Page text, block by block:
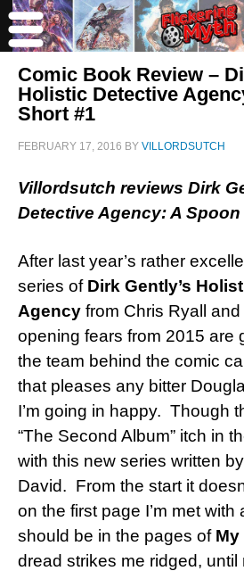
Comic Book Review –
Holistic Detective
Short #1
FEBRUARY 17, 2016 BY VILLORDSUTCH
Villordsutch reviews Dirk
Detective Agency: A
After last year’s rather
series of Dirk Gently’s
Agency from Chris Ryall and
opening fears from 2015 are
the team behind the comic
that pleases any bitter
I’m going in happy. Though
“The Second Album” itch in
with this new series written
David. From the start it
on the first page I’m met with
should be in the pages of
dread strikes me ridged, until